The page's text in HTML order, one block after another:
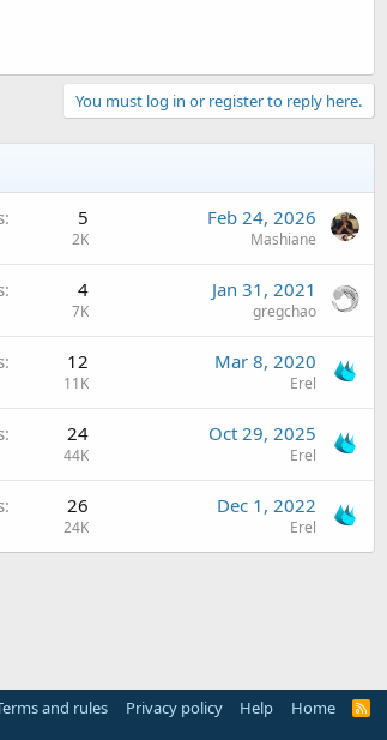
You must log in or register to reply here.
5
2K
Feb 24, 2026
Mashiane
4
7K
Jan 31, 2021
gregchao
12
11K
Mar 8, 2020
Erel
24
44K
Oct 29, 2025
Erel
26
24K
Dec 1, 2022
Erel
and rules Privacy policy Help Home
R